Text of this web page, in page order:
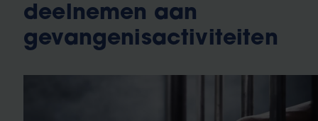
deelnemen aan
gevangenisactiviteiten